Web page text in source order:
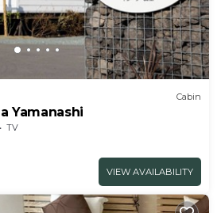
Cabin
Yamanashi
TV
VIEW AVAILABILITY